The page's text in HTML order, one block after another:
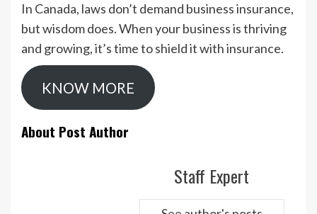
In Canada, laws don’t demand business insurance,
but wisdom does. When your business is thriving
and growing, it’s time to shield it with insurance.
KNOW MORE
About Post Author
Staff Expert